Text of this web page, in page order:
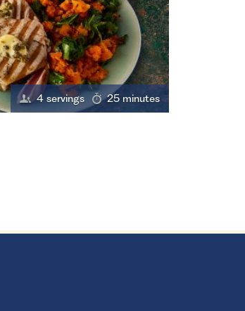
4 servings 25 minutes